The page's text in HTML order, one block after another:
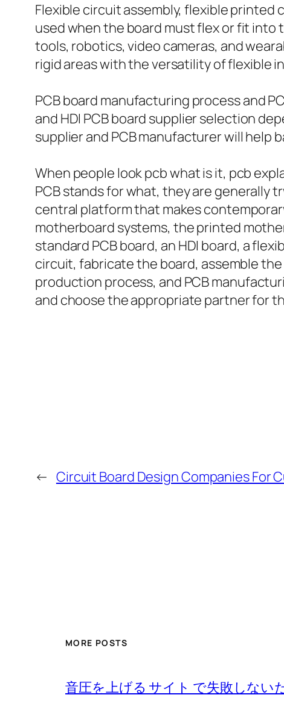
Flexible circuit assembly, flexible printed
used when the board must flex or fit into
tools, robotics, video cameras, and
rigid areas with the versatility of flexible
PCB board manufacturing process and
and HDI PCB board supplier selection
supplier and PCB manufacturer will help
When people look pcb what is it, pcb
PCB stands for what, they are generally
central platform that makes
motherboard systems, the printed
standard PCB board, an HDI board, a
circuit, fabricate the board, assemble
production process, and PCB
and choose the appropriate partner for
← Circuit Board Design Companies For
MORE POSTS
音圧を上げる サイト で失敗しない